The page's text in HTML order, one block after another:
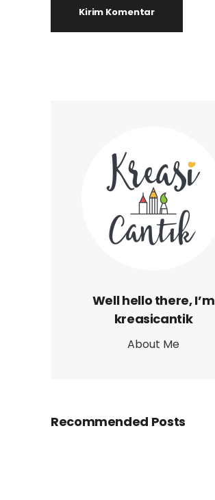
Well hello there, I’m
kreasicantik
About Me
Recommended Posts